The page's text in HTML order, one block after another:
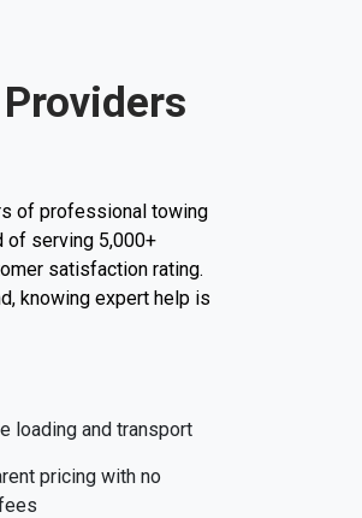
of professional towing
of serving 5,000+
satisfaction rating.
knowing expert help is
loading and transport
pricing with no